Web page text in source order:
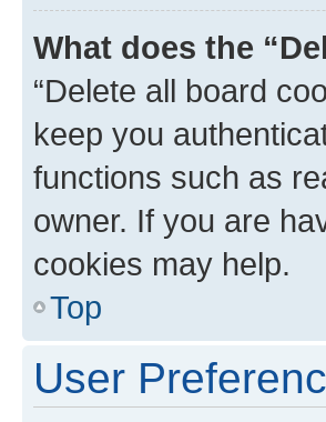
What does the
“Delete all board
keep you
functions such as
owner. If you are
cookies may help.
Top
User